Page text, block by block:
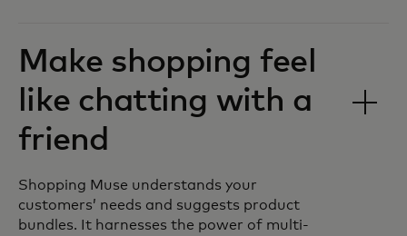
Make shopping feel
like chatting with a
friend
Shopping Muse understands your
customers’ needs and suggests product
bundles. It harnesses the power of multi-